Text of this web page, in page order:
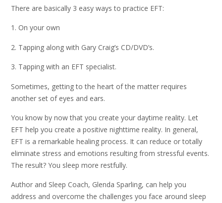
There are basically 3 easy ways to practice EFT:
1. On your own
2. Tapping along with Gary Craig’s CD/DVD’s.
3. Tapping with an EFT specialist.
Sometimes, getting to the heart of the matter requires
another set of eyes and ears.
You know by now that you create your daytime reality. Let
EFT help you create a positive nighttime reality. In general,
EFT is a remarkable healing process. It can reduce or totally
eliminate stress and emotions resulting from stressful events.
The result? You sleep more restfully.
Author and Sleep Coach, Glenda Sparling, can help you
address and overcome the challenges you face around sleep